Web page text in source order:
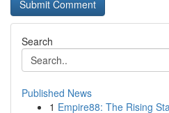
Search
Published News
1 Empire88: The Rising